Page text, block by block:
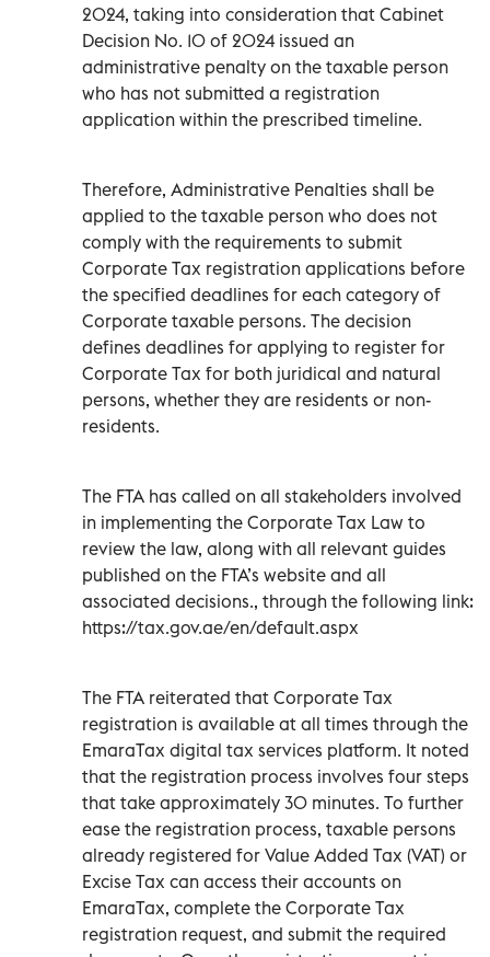
2024, taking into consideration that Cabinet
Decision No. 10 of 2024 issued an
administrative penalty on the taxable person
who has not submitted a registration
application within the prescribed timeline.
Therefore, Administrative Penalties shall be
applied to the taxable person who does not
comply with the requirements to submit
Corporate Tax registration applications before
the specified deadlines for each category of
Corporate taxable persons. The decision
defines deadlines for applying to register for
Corporate Tax for both juridical and natural
persons, whether they are residents or non-
residents.
The FTA has called on all stakeholders involved
in implementing the Corporate Tax Law to
review the law, along with all relevant guides
published on the FTA’s website and all
associated decisions., through the following link:
https://tax.gov.ae/en/default.aspx
The FTA reiterated that Corporate Tax
registration is available at all times through the
EmaraTax digital tax services platform. It noted
that the registration process involves four steps
that take approximately 30 minutes. To further
ease the registration process, taxable persons
already registered for Value Added Tax (VAT) or
Excise Tax can access their accounts on
EmaraTax, complete the Corporate Tax
registration request, and submit the required